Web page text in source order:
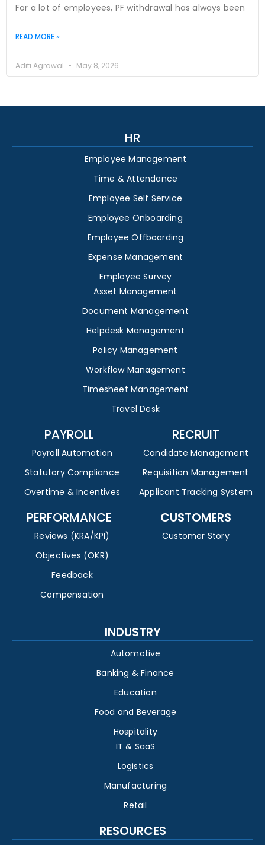
For a lot of employees, PF withdrawal has always been
READ MORE »
Aditi Agrawal May 8, 2026
HR
Employee Management
Time & Attendance
Employee Self Service
Employee Onboarding
Employee Offboarding
Expense Management
Employee Survey
Asset Management
Document Management
Helpdesk Management
Policy Management
Workflow Management
Timesheet Management
Travel Desk
PAYROLL
Payroll Automation
Statutory Compliance
Overtime & Incentives
RECRUIT
Candidate Management
Requisition Management
Applicant Tracking System
PERFORMANCE
Reviews (KRA/KPI)
Objectives (OKR)
Feedback
Compensation
CUSTOMERS
Customer Story
INDUSTRY
Automotive
Banking & Finance
Education
Food and Beverage
Hospitality
IT & SaaS
Logistics
Manufacturing
Retail
RESOURCES